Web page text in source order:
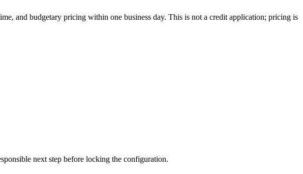
and budgetary pricing within one business day. This is not a credit application; pricing is
next step before locking the configuration.